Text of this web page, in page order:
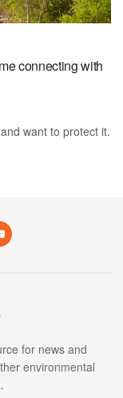
connecting with
want to protect it.
for news and
environmental